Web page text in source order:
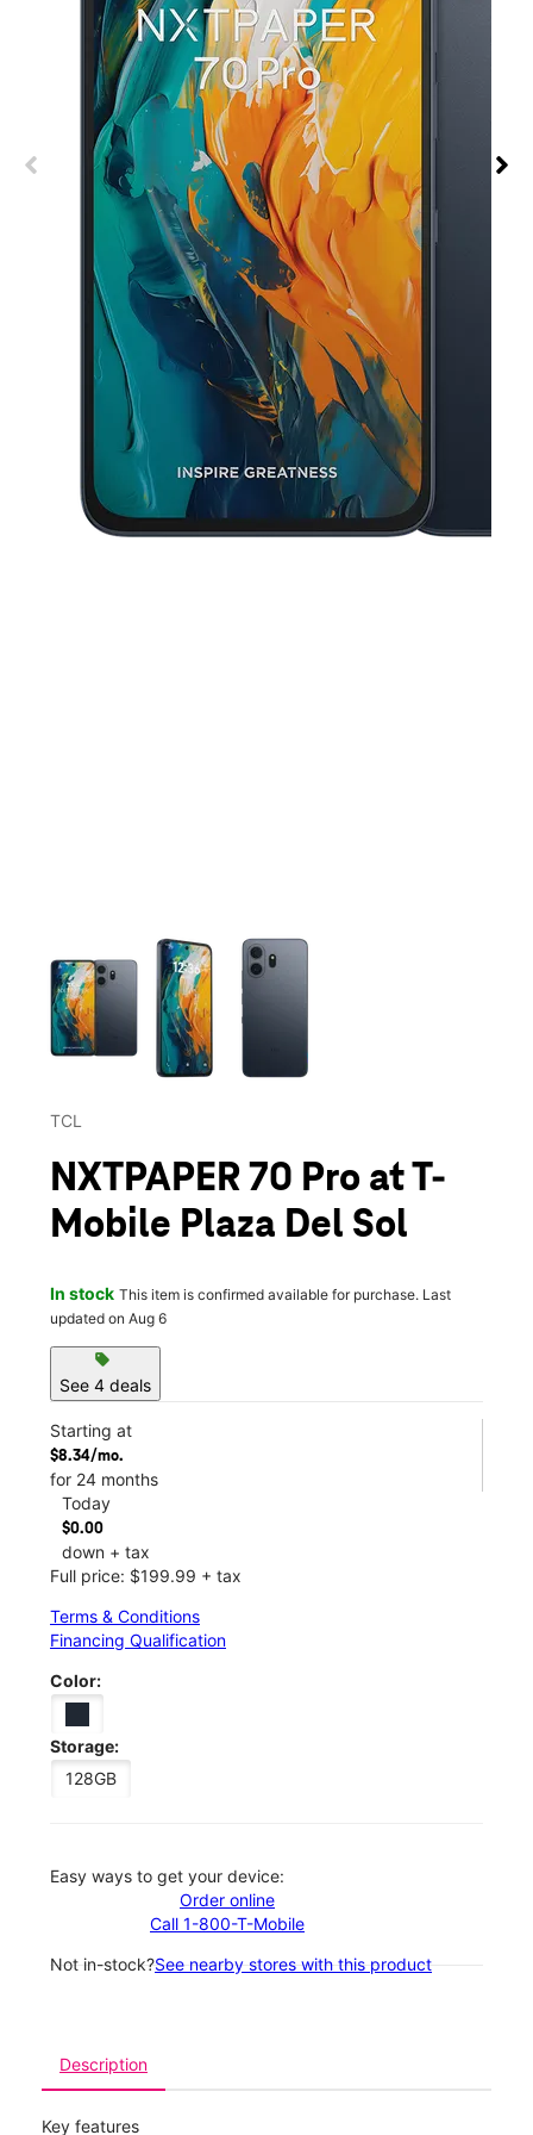
This carousel contains a column of small thumbnails.
TCL
NXTPAPER 70 Pro at T-
Mobile Plaza Del Sol
In stock This item is confirmed available for purchase. Last
updated on Aug 6
sell
See 4 deals
Starting at
$8.34/mo.
for 24 months
Today
$0.00
down + tax
Full price: $199.99 + tax
Terms & Conditions
Financing Qualification
Color:
Storage:
128GB
Easy ways to get your device:
Order online
Call 1-800-T-Mobile
Not in-stock?See nearby stores with this product
Description
Key features